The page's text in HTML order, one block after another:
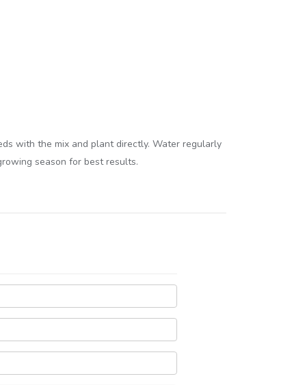
with the mix and plant directly. Water regularly
season for best results.